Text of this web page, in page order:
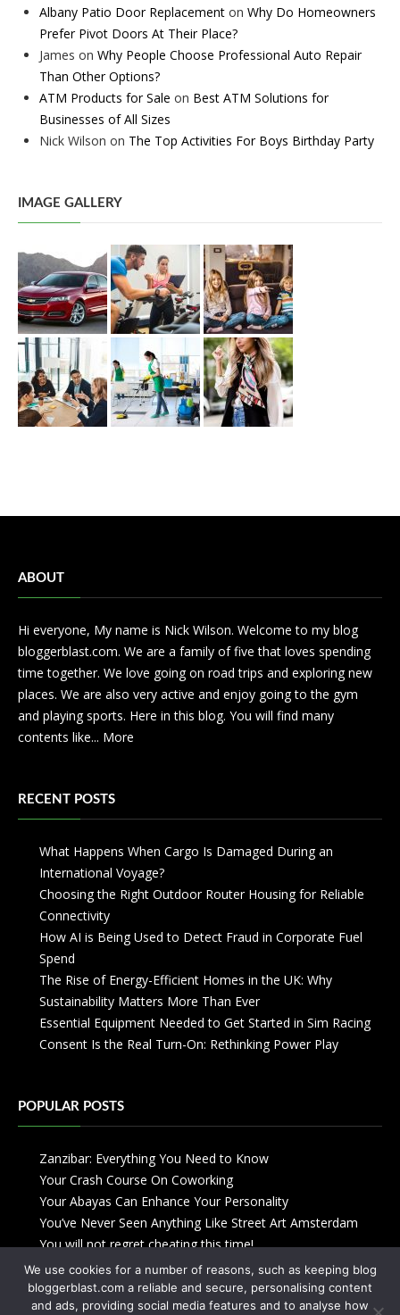
Albany Patio Door Replacement on Why Do Homeowners
Prefer Pivot Doors At Their Place?
James on Why People Choose Professional Auto Repair
Than Other Options?
ATM Products for Sale on Best ATM Solutions for
Businesses of All Sizes
Nick Wilson on The Top Activities For Boys Birthday Party
IMAGE GALLERY
ABOUT
Hi everyone, My name is Nick Wilson. Welcome to my blog
bloggerblast.com. We are a family of five that loves spending
time together. We love going on road trips and exploring new
places. We are also very active and enjoy going to the gym
and playing sports. Here in this blog. You will find many
contents like... More
RECENT POSTS
What Happens When Cargo Is Damaged During an
International Voyage?
Choosing the Right Outdoor Router Housing for Reliable
Connectivity
How AI is Being Used to Detect Fraud in Corporate Fuel
Spend
The Rise of Energy-Efficient Homes in the UK: Why
Sustainability Matters More Than Ever
Essential Equipment Needed to Get Started in Sim Racing
Consent Is the Real Turn-On: Rethinking Power Play
POPULAR POSTS
Zanzibar: Everything You Need to Know
Your Crash Course On Coworking
Your Abayas Can Enhance Your Personality
You’ve Never Seen Anything Like Street Art Amsterdam
You will not regret cheating this time!
We use cookies for a number of reasons, such as keeping blog
bloggerblast.com a reliable and secure, personalising content
and ads, providing social media features and to analyse how